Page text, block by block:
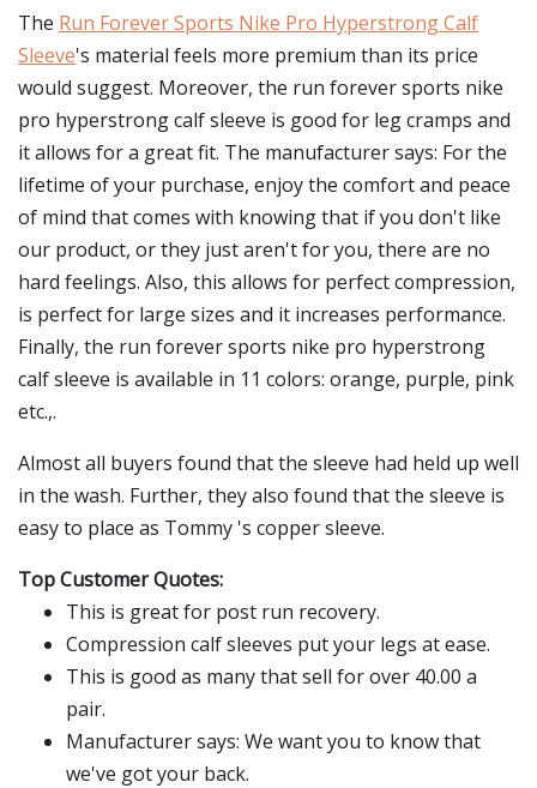
The Run Forever Sports Nike Pro Hyperstrong Calf
Sleeve's material feels more premium than its price
would suggest. Moreover, the run forever sports nike
pro hyperstrong calf sleeve is good for leg cramps and
it allows for a great fit. The manufacturer says: For the
lifetime of your purchase, enjoy the comfort and peace
of mind that comes with knowing that if you don't like
our product, or they just aren't for you, there are no
hard feelings. Also, this allows for perfect compression,
is perfect for large sizes and it increases performance.
Finally, the run forever sports nike pro hyperstrong
calf sleeve is available in 11 colors: orange, purple, pink
etc.,.
Almost all buyers found that the sleeve had held up well
in the wash. Further, they also found that the sleeve is
easy to place as Tommy 's copper sleeve.
Top Customer Quotes:
This is great for post run recovery.
Compression calf sleeves put your legs at ease.
This is good as many that sell for over 40.00 a
pair.
Manufacturer says: We want you to know that
we've got your back.